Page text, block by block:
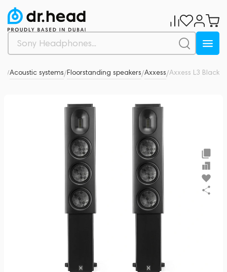
/Acoustic systems/Floorstanding speakers/Axxess/Axxess L3 Black
0